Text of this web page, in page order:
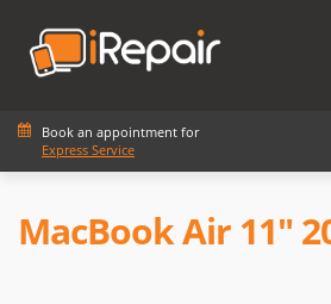
Book an appointment for
Express Service
MacBook Air 11"